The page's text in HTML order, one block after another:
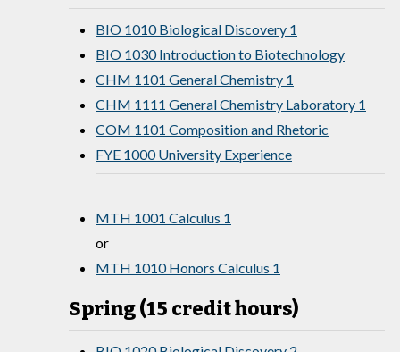
BIO 1010 Biological Discovery 1
BIO 1030 Introduction to Biotechnology
CHM 1101 General Chemistry 1
CHM 1111 General Chemistry Laboratory 1
COM 1101 Composition and Rhetoric
FYE 1000 University Experience
MTH 1001 Calculus 1
or
MTH 1010 Honors Calculus 1
Spring (15 credit hours)